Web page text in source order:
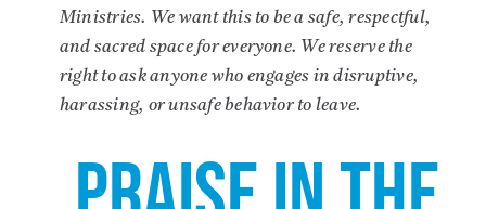
Ministries. We want this to be a safe, respectful,
and sacred space for everyone. We reserve the
right to ask anyone who engages in disruptive,
harassing, or unsafe behavior to leave.